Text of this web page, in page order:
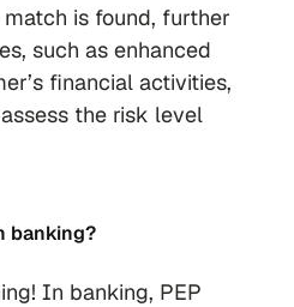
is found, further
such as enhanced
financial activities,
the risk level
banking?
In banking, PEP